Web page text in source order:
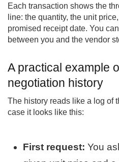
Each transaction shows the
line: the quantity, the unit
promised receipt date. You
between you and the vendor
A practical example
negotiation history
The history reads like a log of
case it looks like this:
First request: You